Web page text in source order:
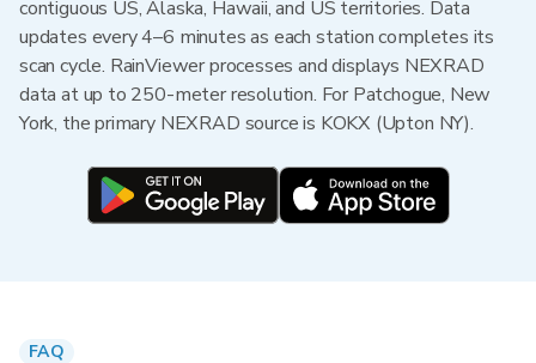
contiguous US, Alaska, Hawaii, and US territories. Data
updates every 4–6 minutes as each station completes its
scan cycle. RainViewer processes and displays NEXRAD
data at up to 250-meter resolution. For Patchogue, New
York, the primary NEXRAD source is KOKX (Upton NY).
FAQ